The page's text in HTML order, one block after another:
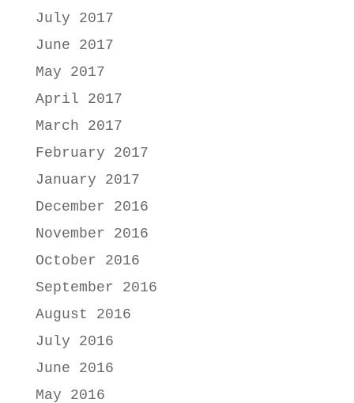
July 2017
June 2017
May 2017
April 2017
March 2017
February 2017
January 2017
December 2016
November 2016
October 2016
September 2016
August 2016
July 2016
June 2016
May 2016